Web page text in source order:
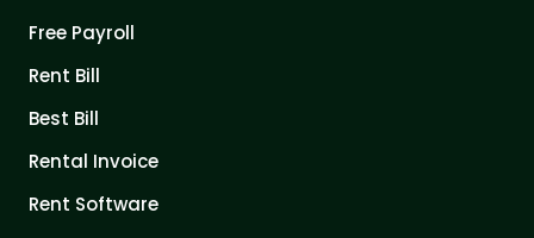
Free Payroll
Rent Bill
Best Bill
Rental Invoice
Rent Software